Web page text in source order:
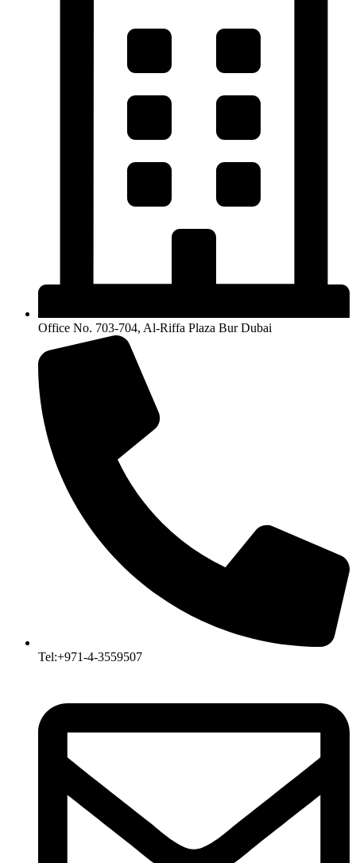
Office No. 703-704, Al-Riffa Plaza Bur Dubai
Tel:+971-4-3559507